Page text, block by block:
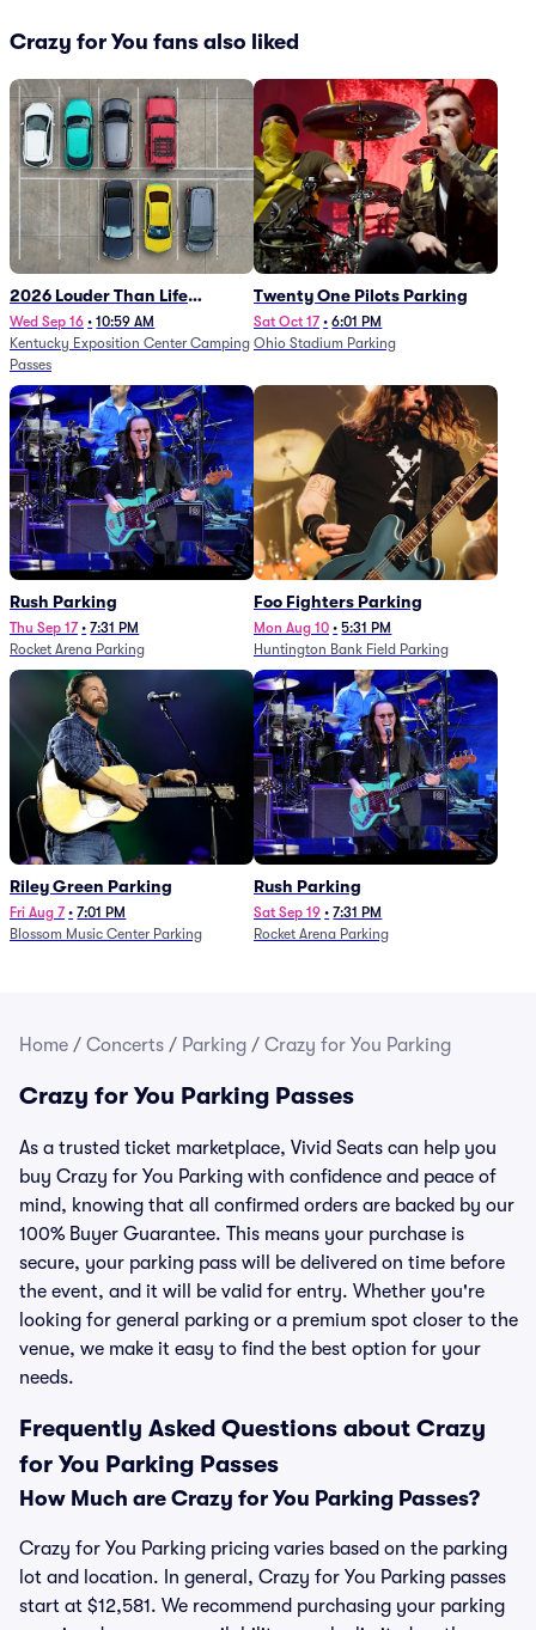
Crazy for You fans also liked
2026 Louder Than Life
Festival - 5 Day Camping
Passes (9/16 - 9/20)
Wed Sep 16 • 10:59 AM
Kentucky Exposition Center Camping
Passes
Twenty One Pilots Parking
Sat Oct 17 • 6:01 PM
Ohio Stadium Parking
Rush Parking
Thu Sep 17 • 7:31 PM
Rocket Arena Parking
Foo Fighters Parking
Mon Aug 10 • 5:31 PM
Huntington Bank Field Parking
Riley Green Parking
Fri Aug 7 • 7:01 PM
Blossom Music Center Parking
Rush Parking
Sat Sep 19 • 7:31 PM
Rocket Arena Parking
Home / Concerts / Parking / Crazy for You Parking
Crazy for You Parking Passes
As a trusted ticket marketplace, Vivid Seats can help you
buy Crazy for You Parking with confidence and peace of
mind, knowing that all confirmed orders are backed by our
100% Buyer Guarantee. This means your purchase is
secure, your parking pass will be delivered on time before
the event, and it will be valid for entry. Whether you're
looking for general parking or a premium spot closer to the
venue, we make it easy to find the best option for your
needs.
Frequently Asked Questions about Crazy
for You Parking Passes
How Much are Crazy for You Parking Passes?
Crazy for You Parking pricing varies based on the parking
lot and location. In general, Crazy for You Parking passes
start at $12,581. We recommend purchasing your parking